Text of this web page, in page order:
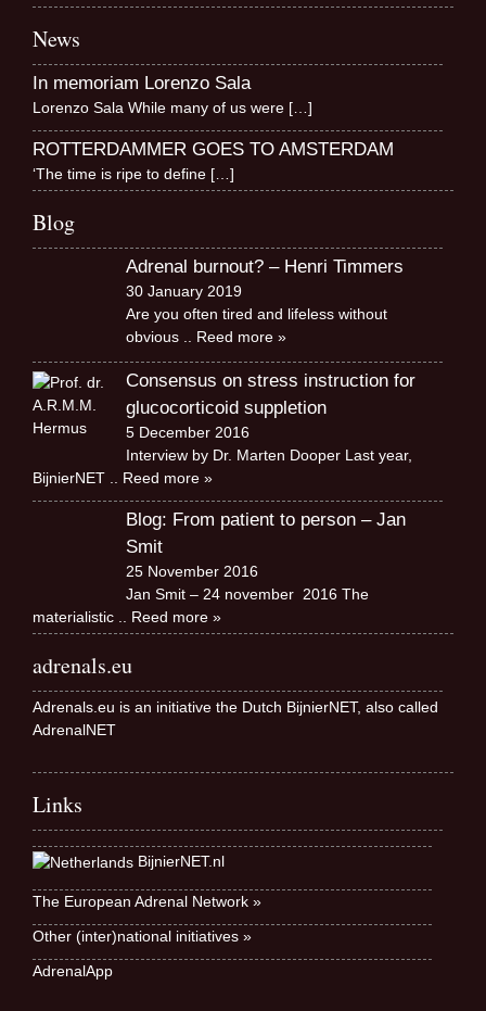
News
In memoriam Lorenzo Sala
Lorenzo Sala While many of us were […]
ROTTERDAMMER GOES TO AMSTERDAM
‘The time is ripe to define […]
Blog
Adrenal burnout? – Henri Timmers
30 January 2019
Are you often tired and lifeless without
obvious
.. Reed more »
Consensus on stress instruction for
glucocorticoid suppletion
5 December 2016
Interview by Dr. Marten Dooper Last year,
BijnierNET
.. Reed more »
Blog: From patient to person – Jan
Smit
25 November 2016
Jan Smit – 24 november 2016 The
materialistic
.. Reed more »
adrenals.eu
Adrenals.eu is an initiative the Dutch BijnierNET, also called
AdrenalNET
Links
BijnierNET.nl
The European Adrenal Network »
Other (inter)national initiatives »
AdrenalApp